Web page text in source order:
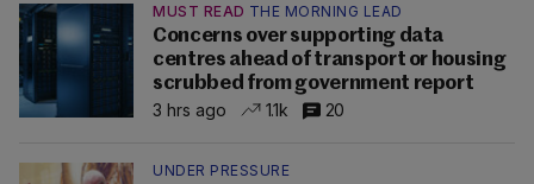
MUST READ THE MORNING LEAD
Concerns over supporting data
centres ahead of transport or housing
scrubbed from government report
3 hrs ago
1.1k 20
UNDER PRESSURE